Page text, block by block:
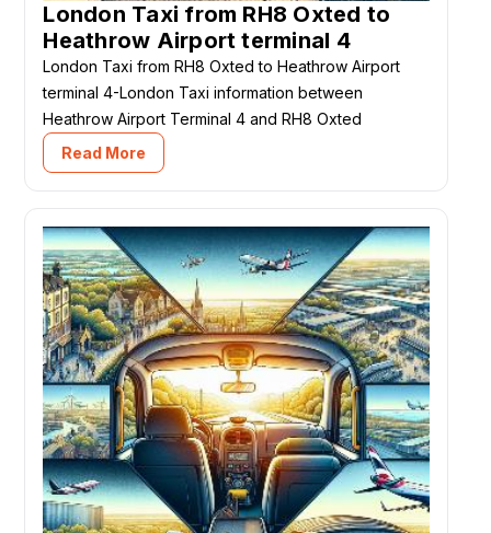
London Taxi from RH8 Oxted to
Heathrow Airport terminal 4
London Taxi from RH8 Oxted to Heathrow Airport
terminal 4-London Taxi information between
Heathrow Airport Terminal 4 and RH8 Oxted
Read More